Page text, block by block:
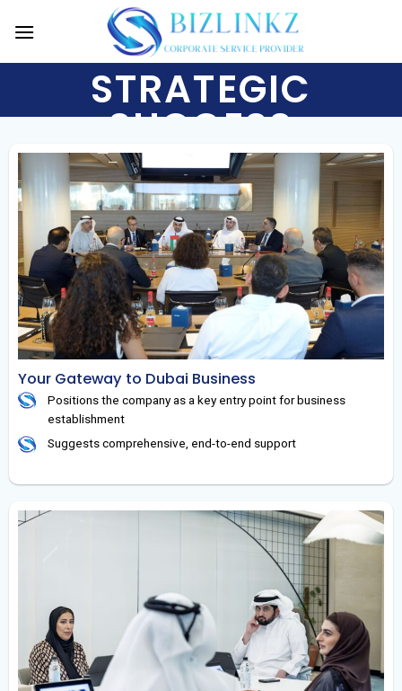
STRATEGIC
SUCCESS
Your Gateway to Dubai Business
Positions the company as a key entry point for business
establishment
Suggests comprehensive, end-to-end support